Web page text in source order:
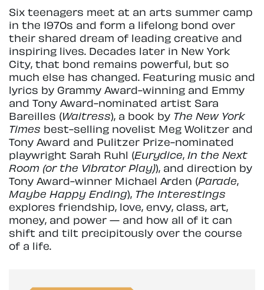
Six teenagers meet at an arts summer camp
in the 1970s and form a lifelong bond over
their shared dream of leading creative and
inspiring lives. Decades later in New York
City, that bond remains powerful, but so
much else has changed. Featuring music and
lyrics by Grammy Award-winning and Emmy
and Tony Award-nominated artist Sara
Bareilles (Waitress), a book by The New York
Times best-selling novelist Meg Wolitzer and
Tony Award and Pulitzer Prize-nominated
playwright Sarah Ruhl (Eurydice, In the Next
Room (or the Vibrator Play)), and direction by
Tony Award-winner Michael Arden (Parade,
Maybe Happy Ending), The Interestings
explores friendship, love, envy, class, art,
money, and power — and how all of it can
shift and tilt precipitously over the course
of a life.